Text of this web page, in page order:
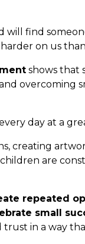
will find
on us
shows that
day at a
creating
are
repeated
small
in a way